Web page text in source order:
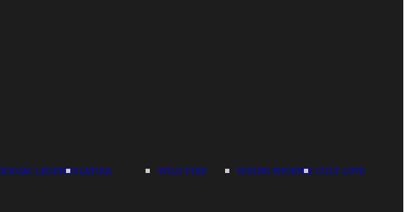
ZODIAC LEGENDSLATIKA WILD FIRE RISING PHOENIX CULT LOVE